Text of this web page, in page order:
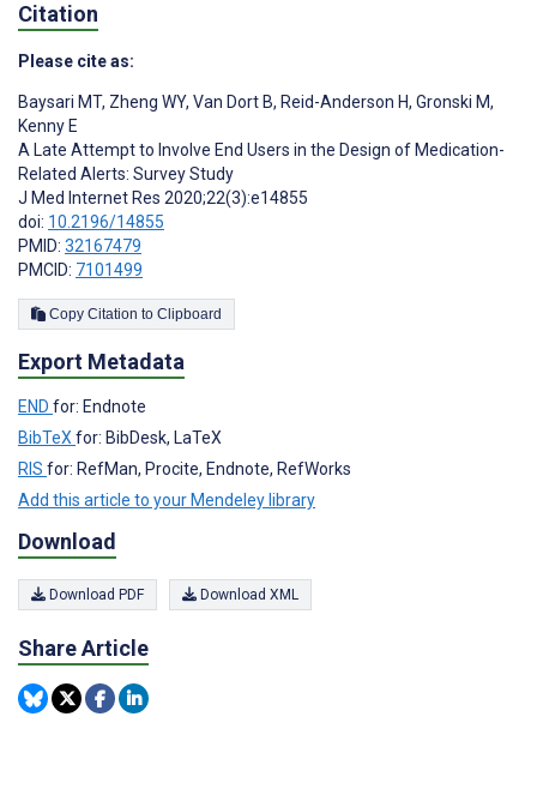
Citation
Please cite as:
Baysari MT, Zheng WY, Van Dort B, Reid-Anderson H, Gronski M,
Kenny E
A Late Attempt to Involve End Users in the Design of Medication-
Related Alerts: Survey Study
J Med Internet Res 2020;22(3):e14855
doi: 10.2196/14855
PMID: 32167479
PMCID: 7101499
Copy Citation to Clipboard
Export Metadata
END for: Endnote
BibTeX for: BibDesk, LaTeX
RIS for: RefMan, Procite, Endnote, RefWorks
Add this article to your Mendeley library
Download
Download PDF Download XML
Share Article